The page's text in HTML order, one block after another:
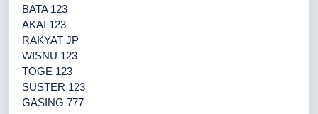
BATA 123
AKAI 123
RAKYAT JP
WISNU 123
TOGE 123
SUSTER 123
GASING 777